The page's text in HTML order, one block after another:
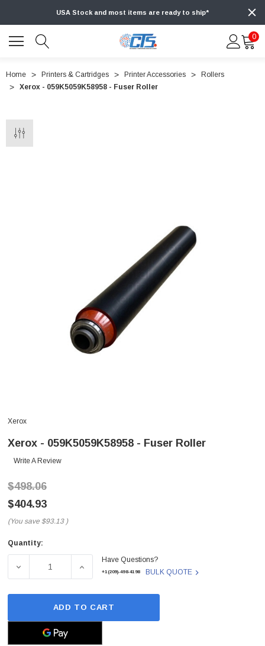
USA Stock and most items are ready to ship*
0
Home Printers & Cartridges Printer Accessories
Rollers
Xerox - 059K5059K58958 - Fuser Roller
Xerox
Xerox - 059K5059K58958 - Fuser Roller
Write A Review
$498.06
$404.93
(You save $93.13 )
Current
Quantity:
DECREASE QUANTITY OF XEROX - 059K5059K58958 -
INCREASE QUANTITY OF XEROX -
Have Questions?
+1(209)-498-4198 BULK QUOTE
ADD TO CART